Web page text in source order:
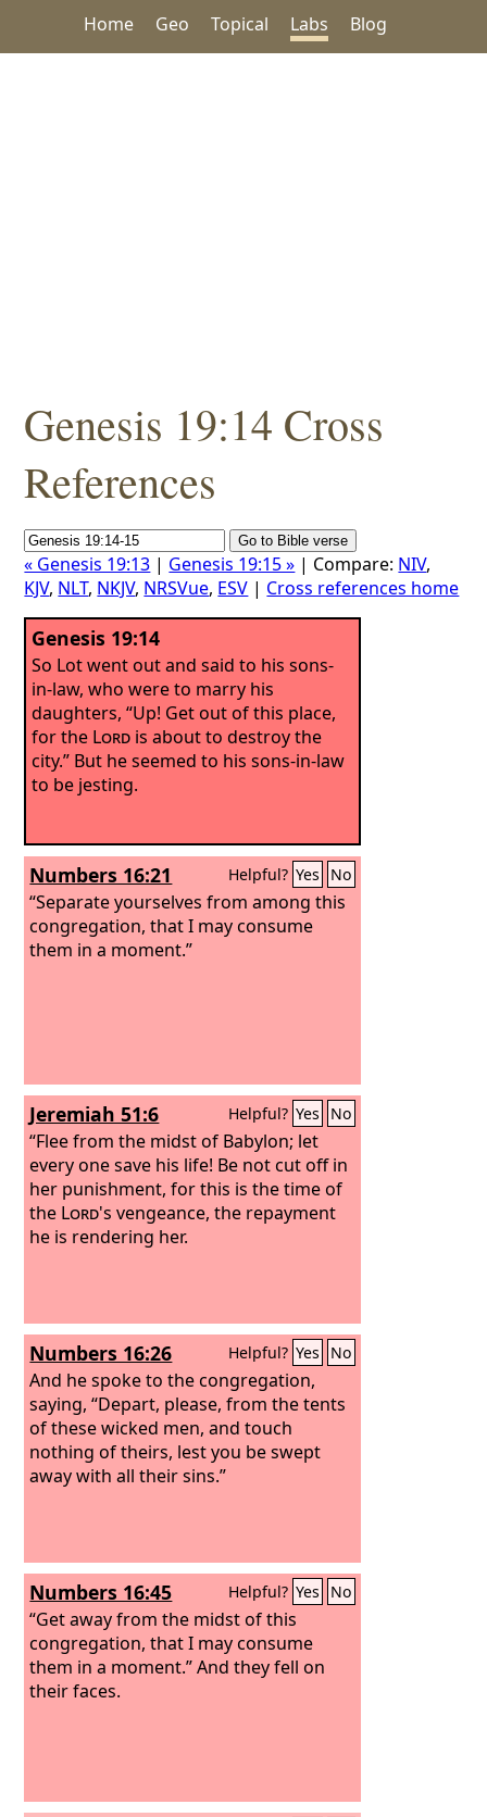
Home Geo Topical Labs Blog
Genesis 19:14 Cross
References
« Genesis 19:13 | Genesis 19:15 » | Compare: NIV,
KJV, NLT, NKJV, NRSVue, ESV | Cross references home
Genesis 19:14
So Lot went out and said to his sons-
in-law, who were to marry his
daughters, “Up! Get out of this place,
for the Lord is about to destroy the
city.” But he seemed to his sons-in-law
to be jesting.
Numbers 16:21 Helpful? Yes No
“Separate yourselves from among this
congregation, that I may consume
them in a moment.”
Jeremiah 51:6 Helpful? Yes No
“Flee from the midst of Babylon; let
every one save his life! Be not cut off in
her punishment, for this is the time of
the Lord's vengeance, the repayment
he is rendering her.
Numbers 16:26 Helpful? Yes No
And he spoke to the congregation,
saying, “Depart, please, from the tents
of these wicked men, and touch
nothing of theirs, lest you be swept
away with all their sins.”
Numbers 16:45 Helpful? Yes No
“Get away from the midst of this
congregation, that I may consume
them in a moment.” And they fell on
their faces.